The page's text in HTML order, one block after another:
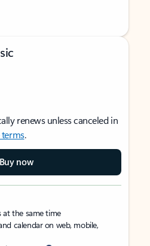
renews unless canceled in
terms.
Buy now
at the same time
calendar on web, mobile,